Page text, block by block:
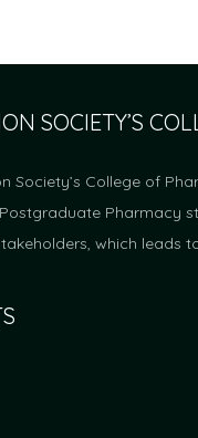
SOCIETY’S
Society’s College of
Pharmacy
which leads